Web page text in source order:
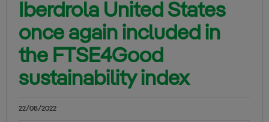
Iberdrola United States
once again included in
the FTSE4Good
sustainability index
22/08/2022